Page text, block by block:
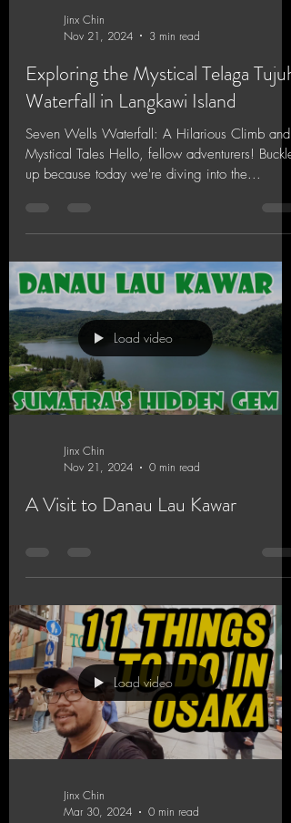
Jinx Chin
Nov 21, 2024
3 min read
Exploring the Mystical Telaga Tujuh
Waterfall in Langkawi Island
Seven Wells Waterfall: A Hilarious Climb and
Mystical Tales Hello, fellow adventurers! Buckle
up because today we're diving into the...
Load video
Jinx Chin
Nov 21, 2024
0 min read
A Visit to Danau Lau Kawar
Load video
Jinx Chin
Mar 30, 2024
0 min read